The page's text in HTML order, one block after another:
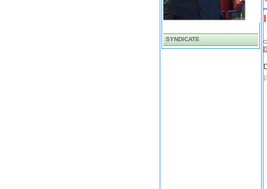
SYNDICATE